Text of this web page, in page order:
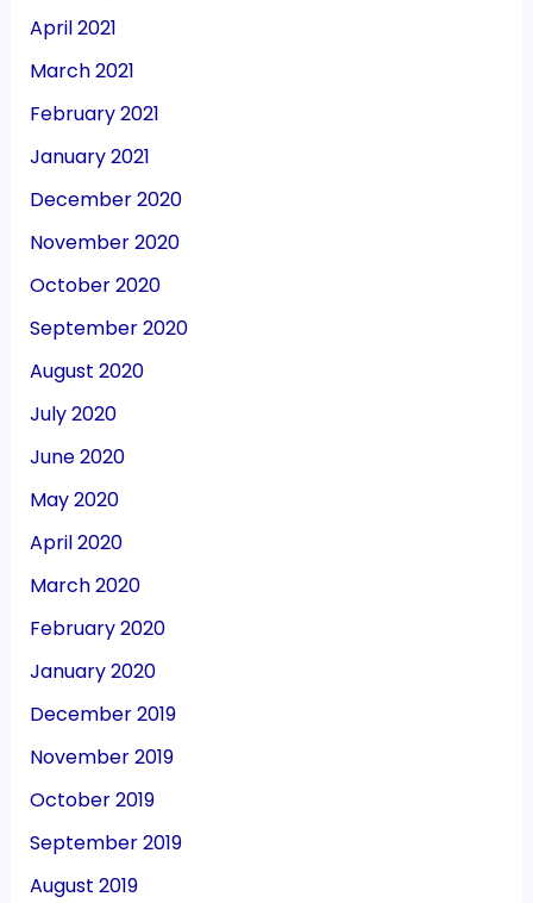
April 2021
March 2021
February 2021
January 2021
December 2020
November 2020
October 2020
September 2020
August 2020
July 2020
June 2020
May 2020
April 2020
March 2020
February 2020
January 2020
December 2019
November 2019
October 2019
September 2019
August 2019